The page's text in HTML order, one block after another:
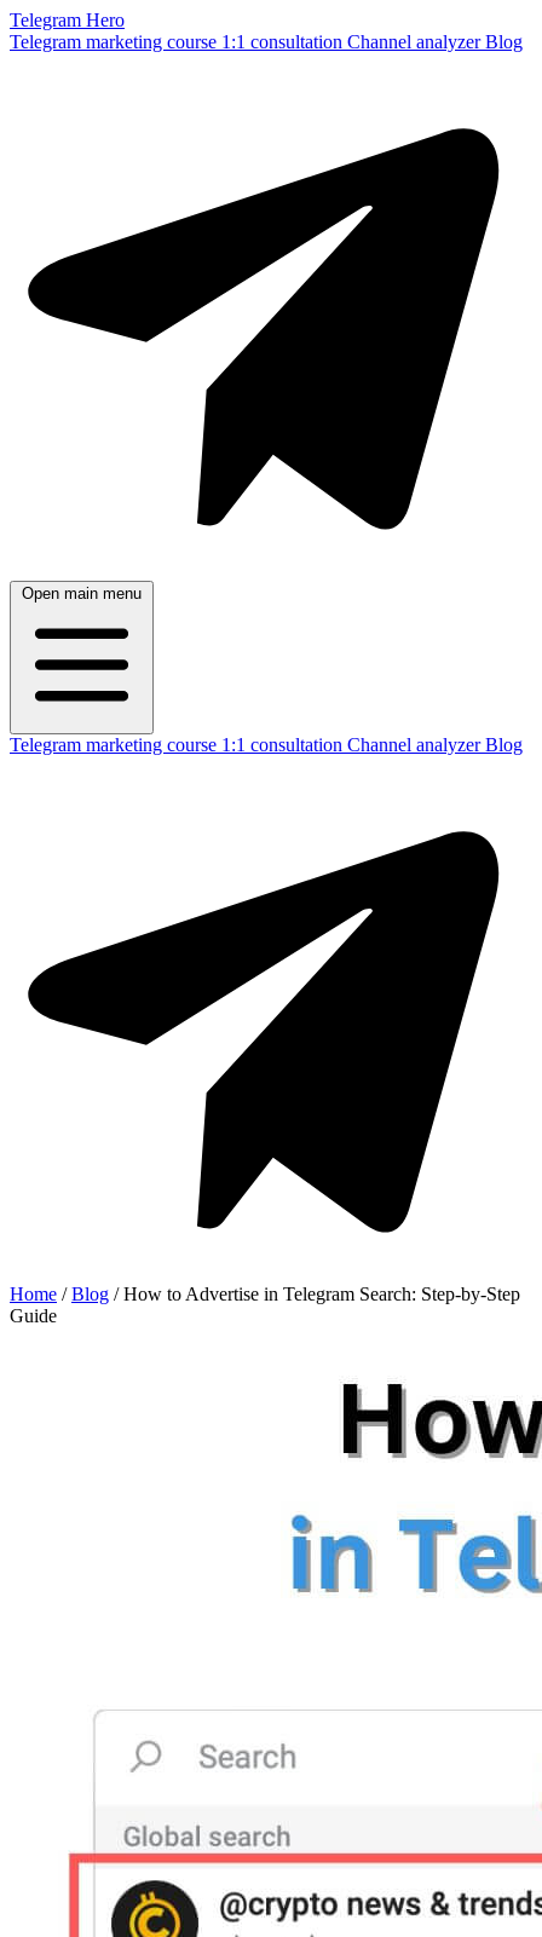
Telegram Hero
Telegram marketing course 1:1 consultation Channel analyzerBlog
Open main menu
Telegram marketing course 1:1 consultation Channel analyzerBlog
Home /Blog /How to Advertise in Telegram Search: Step-by-Step
Guide